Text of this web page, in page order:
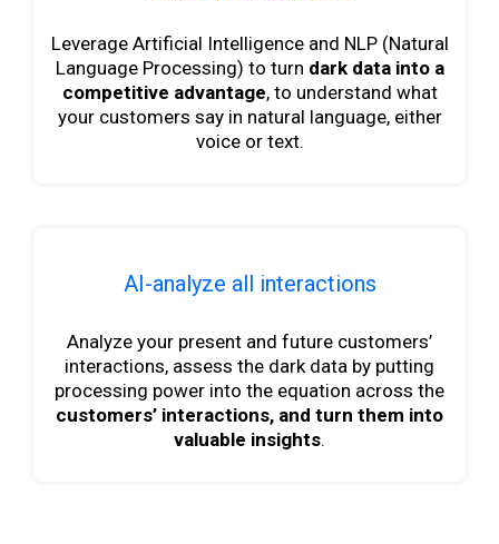
Leverage Artificial Intelligence and NLP (Natural
Language Processing) to turn dark data into a
competitive advantage, to understand what
your customers say in natural language, either
voice or text.
AI-analyze all interactions
Analyze your present and future customers’
interactions, assess the dark data by putting
processing power into the equation across the
customers’ interactions, and turn them into
valuable insights.